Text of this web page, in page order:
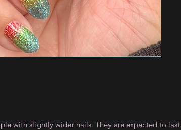
with slightly wider nails. They are expected to